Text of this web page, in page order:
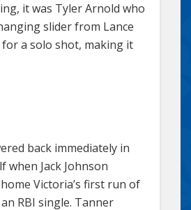
it was Tyler Arnold who
slider from Lance
a solo shot, making it
back immediately in
when Jack Johnson
Victoria’s first run of
RBI single. Tanner